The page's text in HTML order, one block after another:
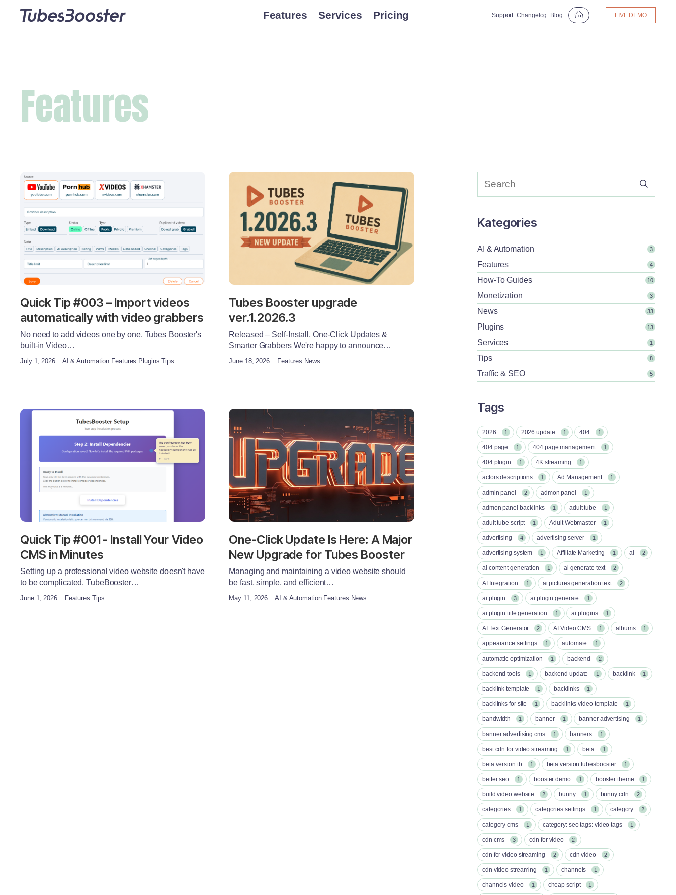
Features Services Pricing Support Changelog Blog LIVE DEMO
Features
Quick Tip #003 – Import videos
automatically with video grabbers
No need to add videos one by one. Tubes Booster's
built-in Video…
July 1, 2026 AI & Automation Features Plugins Tips
Tubes Booster upgrade
ver.1.2026.3
Released – Self-Install, One-Click Updates &
Smarter Grabbers We're happy to announce…
June 18, 2026 Features News
Quick Tip #001 - Install Your Video
CMS in Minutes
Setting up a professional video website doesn't have
to be complicated. TubeBooster…
June 1, 2026 Features Tips
One-Click Update Is Here: A Major
New Upgrade for Tubes Booster
Managing and maintaining a video website should
be fast, simple, and efficient…
May 11, 2026 AI & Automation Features News
Kategories
AI & Automation 3
Features 4
How-To Guides 10
Monetization 3
News 33
Plugins 13
Services 1
Tips 8
Traffic & SEO 5
Tags
2026 1 2026 update 1 404 1
404 page 1 404 page management 1
404 plugin 1 4K streaming 1
actors descriptions 1 Ad Management 1
admin panel 2 admon panel 1
admon panel backlinks 1 adult tube 1
adult tube script 1 Adult Webmaster 1
advertising 4 advertising server 1
advertising system 1 Affiliate Marketing 1 ai 2
ai content generation 1 ai generate text 2
AI Integration 1 ai pictures generation text 2
ai plugin 3 ai plugin generate 1
ai plugin title generation 1 ai plugins 1
AI Text Generator 2 AI Video CMS 1 albums 1
appearance settings 1 automate 1
automatic optimization 1 backend 2
backend tools 1 backend update 1 backlink 1
backlink template 1 backlinks 1
backlinks for site 1 backlinks video template 1
bandwidth 1 banner 1 banner advertising 1
banner advertising cms 1 banners 1
best cdn for video streaming 1 beta 1
beta version tb 1 beta version tubesbooster 1
better seo 1 booster demo 1 booster theme 1
build video website 2 bunny 1 bunny cdn 2
categories 1 categories settings 1 category 2
category cms 1 category: seo tags: video tags 1
cdn cms 3 cdn for video 2
cdn for video streaming 2 cdn video 2
cdn video streaming 1 channels 1
channels video 1 cheap script 1